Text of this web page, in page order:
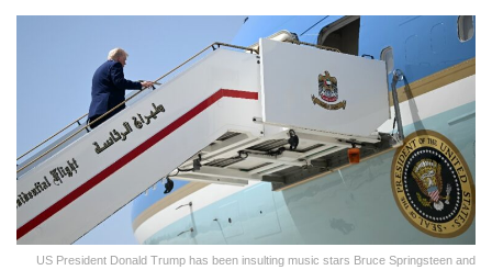
US President Donald Trump has been insulting music stars Bruce Springsteen and